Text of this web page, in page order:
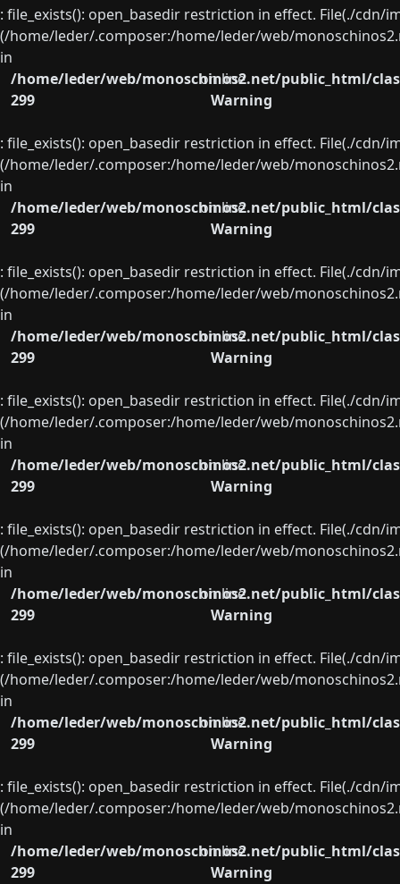
: file_exists(): open_basedir restriction in effect. File(./
(/home/leder/.composer:/home/leder/web/
in
/home/leder/web/monoschinos2.net/public_html/
on line
299
Warning
: file_exists(): open_basedir restriction in effect. File(./
(/home/leder/.composer:/home/leder/web/
in
/home/leder/web/monoschinos2.net/public_html/
on line
299
Warning
: file_exists(): open_basedir restriction in effect. File(./
(/home/leder/.composer:/home/leder/web/
in
/home/leder/web/monoschinos2.net/public_html/
on line
299
Warning
: file_exists(): open_basedir restriction in effect. File(./
(/home/leder/.composer:/home/leder/web/
in
/home/leder/web/monoschinos2.net/public_html/
on line
299
Warning
: file_exists(): open_basedir restriction in effect. File(./
(/home/leder/.composer:/home/leder/web/
in
/home/leder/web/monoschinos2.net/public_html/
on line
299
Warning
: file_exists(): open_basedir restriction in effect. File(./
(/home/leder/.composer:/home/leder/web/
in
/home/leder/web/monoschinos2.net/public_html/
on line
299
Warning
: file_exists(): open_basedir restriction in effect. File(./
(/home/leder/.composer:/home/leder/web/
in
/home/leder/web/monoschinos2.net/public_html/
on line
299
Warning